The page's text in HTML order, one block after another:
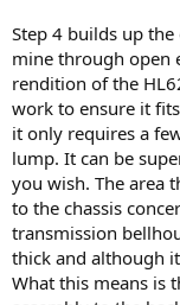
Step 4 builds up
mine through open
rendition of the
work to ensure it
it only requires a
lump. It can be
you wish. The area
to the chassis
transmission
thick and although
What this means is